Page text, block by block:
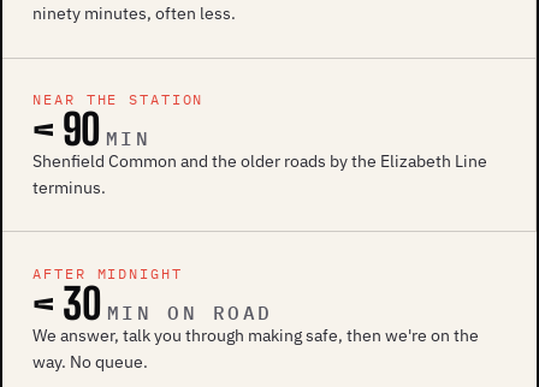
ninety minutes, often less.
NEAR THE STATION
< 90 MIN
Shenfield Common and the older roads by the Elizabeth Line
terminus.
AFTER MIDNIGHT
< 30 MIN ON ROAD
We answer, talk you through making safe, then we're on the
way. No queue.